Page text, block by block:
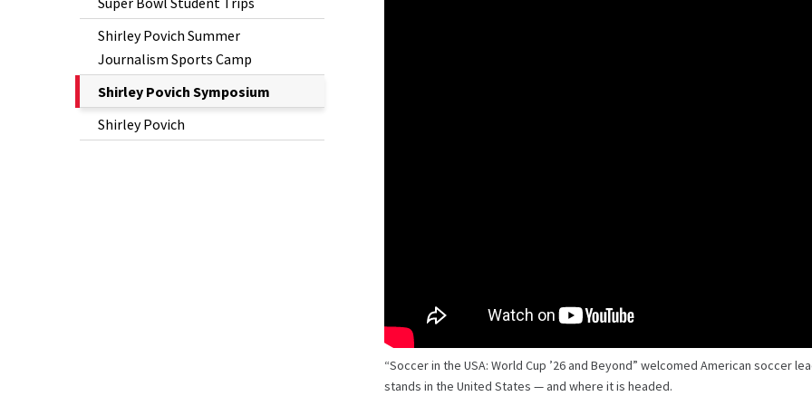
Shirley Povich Summer
Journalism Sports Camp
The
Page
Shirley Povich Symposium
Shirley Povich
“Soccer in the USA: World Cup ’26 and Beyond” welcomed American soccer
stands in the United States — and where it is headed.